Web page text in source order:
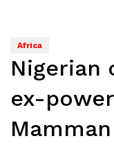
Africa
Nigerian
ex-